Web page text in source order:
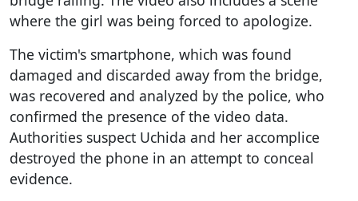
where the girl was being forced to apologize.
The victim's smartphone, which was found
damaged and discarded away from the bridge,
was recovered and analyzed by the police, who
confirmed the presence of the video data.
Authorities suspect Uchida and her accomplice
destroyed the phone in an attempt to conceal
evidence.